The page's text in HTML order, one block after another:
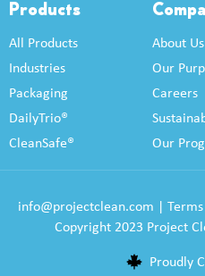
Products
All Products
Industries
Packaging
DailyTrio®
CleanSafe®
About Us
Our
Careers
Our
info@projectclean.com
Copyright 2023 Project
Proudly